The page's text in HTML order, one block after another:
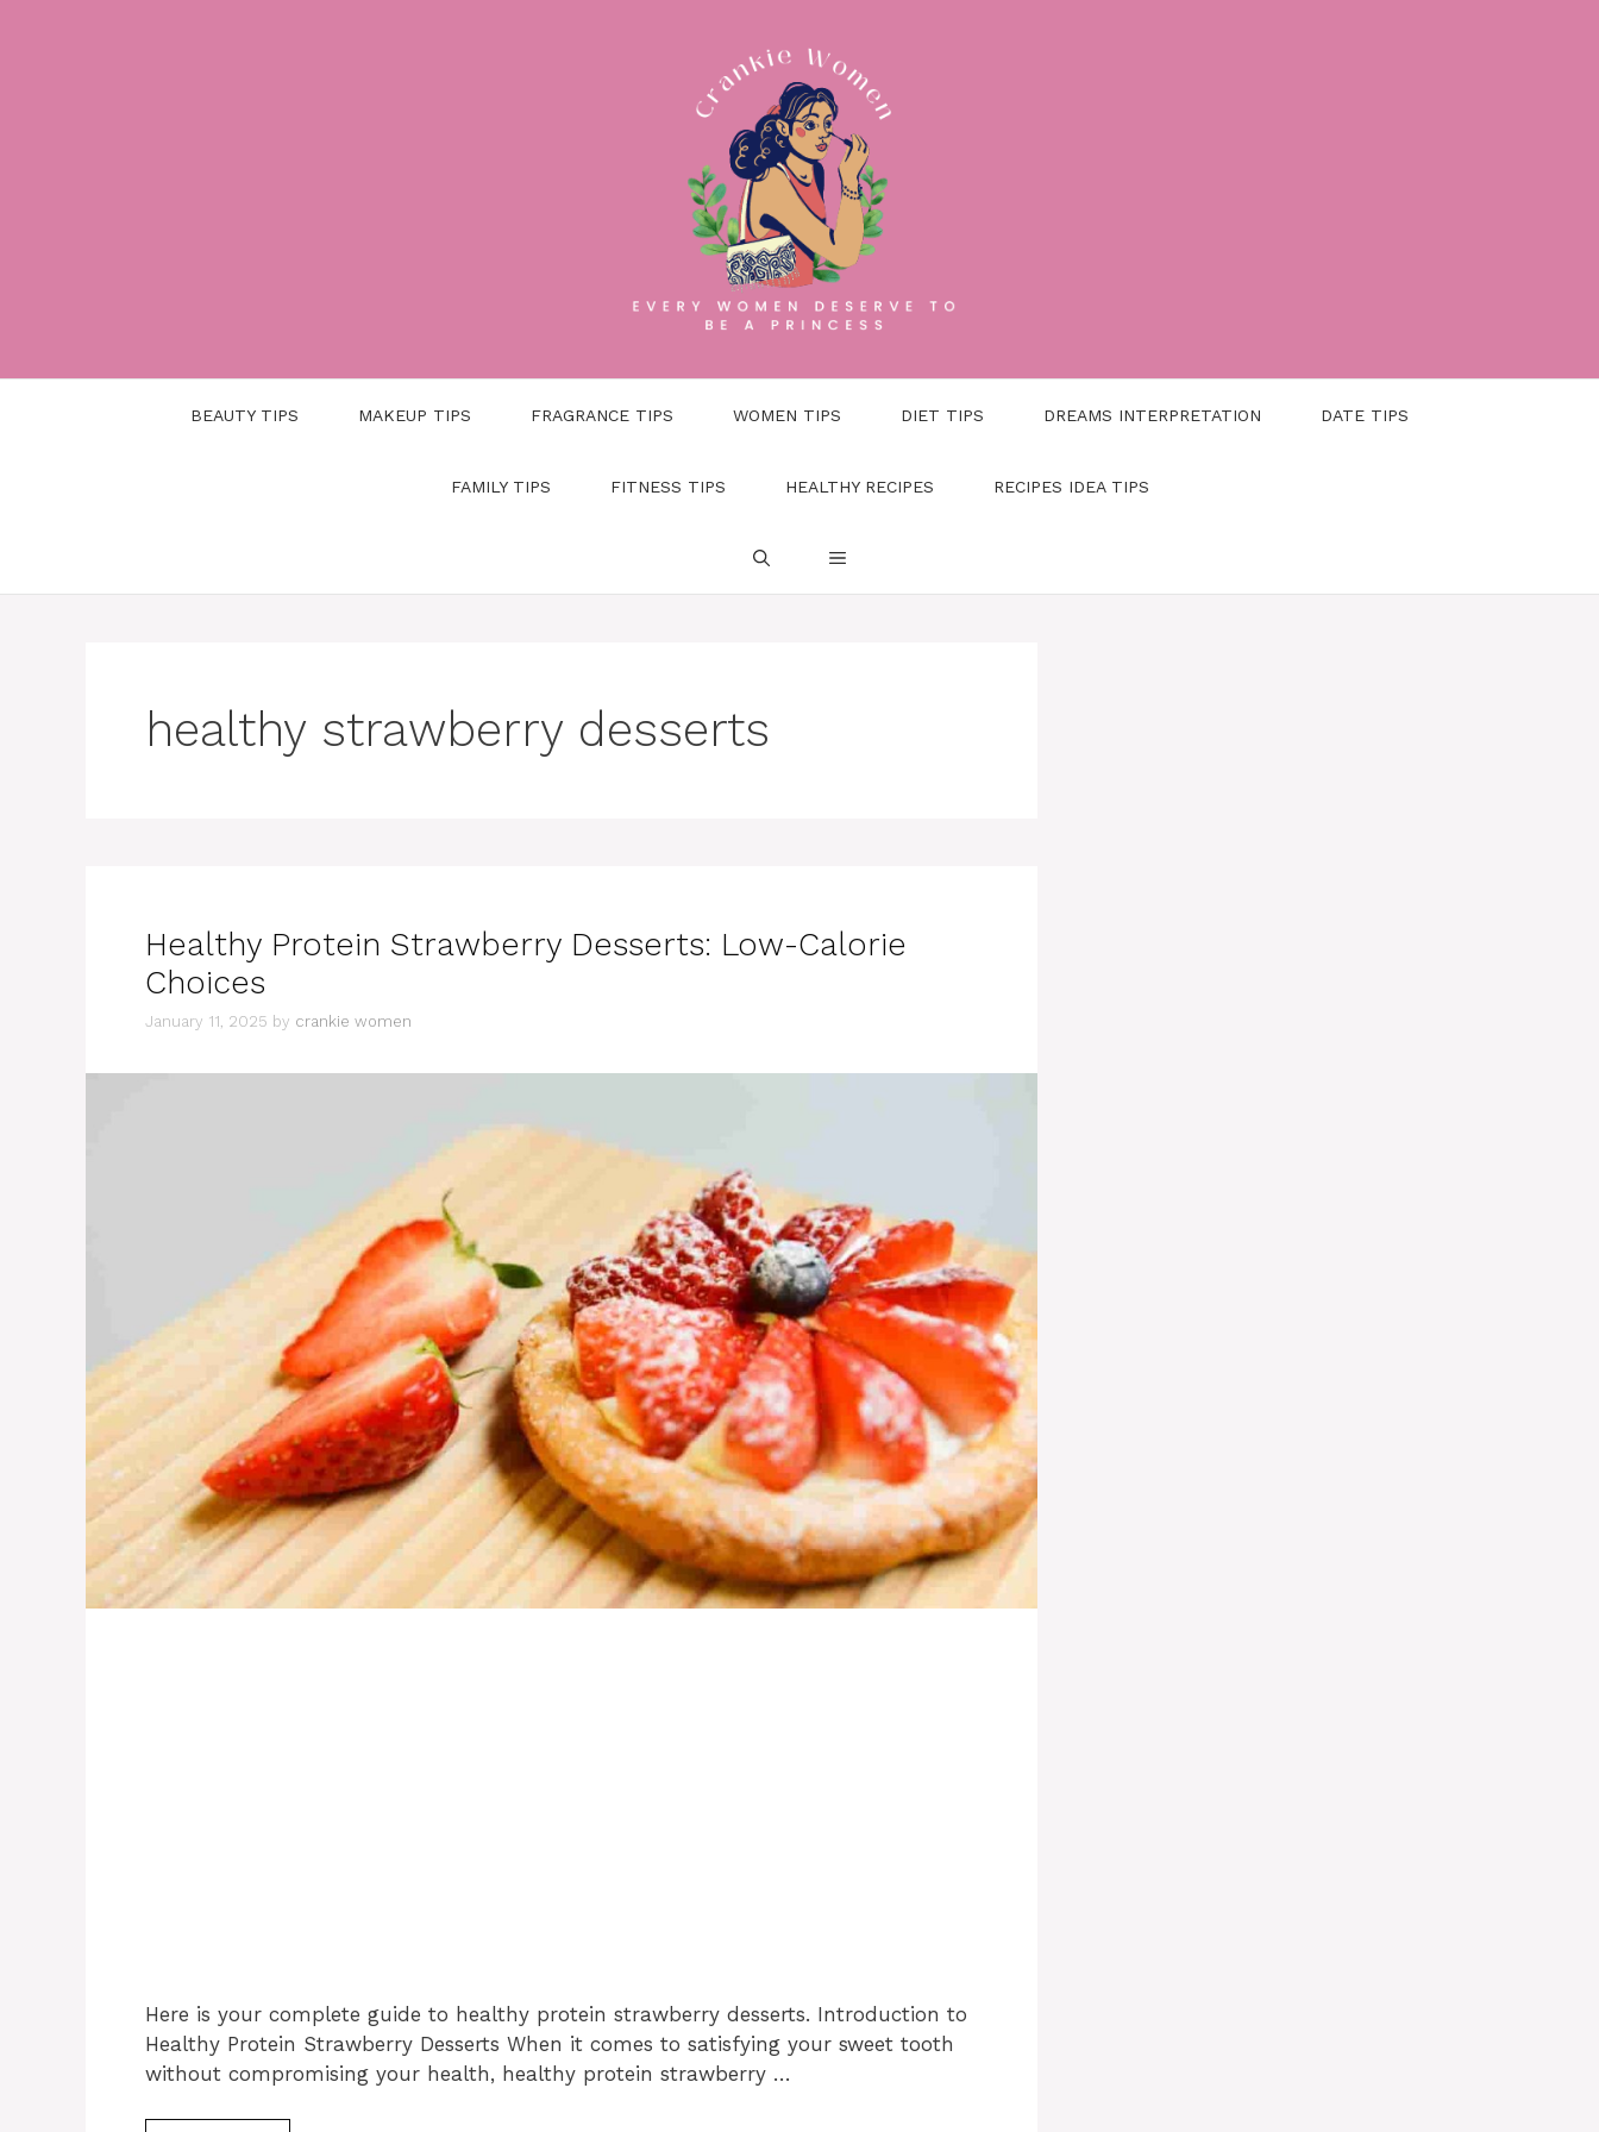
BEAUTY TIPS MAKEUP TIPS FRAGRANCE TIPS WOMEN TIPS DIET TIPS DREAMS INTERPRETATION DATE TIPS
FAMILY TIPS FITNESS TIPS HEALTHY RECIPES RECIPES IDEA TIPS
healthy strawberry desserts
Healthy Protein Strawberry Desserts: Low-Calorie
Choices
January 11, 2025 by crankie women
Here is your complete guide to healthy protein strawberry desserts. Introduction to
Healthy Protein Strawberry Desserts When it comes to satisfying your sweet tooth
without compromising your health, healthy protein strawberry …